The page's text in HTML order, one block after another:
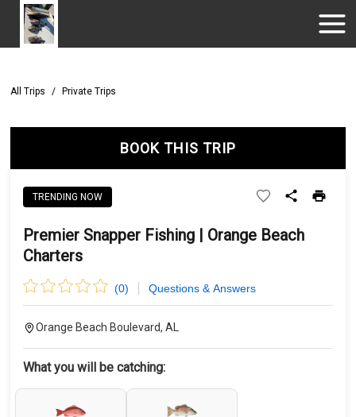
All Trips / Private Trips
BOOK THIS TRIP
TRENDING NOW
Premier Snapper Fishing | Orange Beach
Charters
(0) Questions & Answers
Orange Beach Boulevard, AL
What you will be catching: